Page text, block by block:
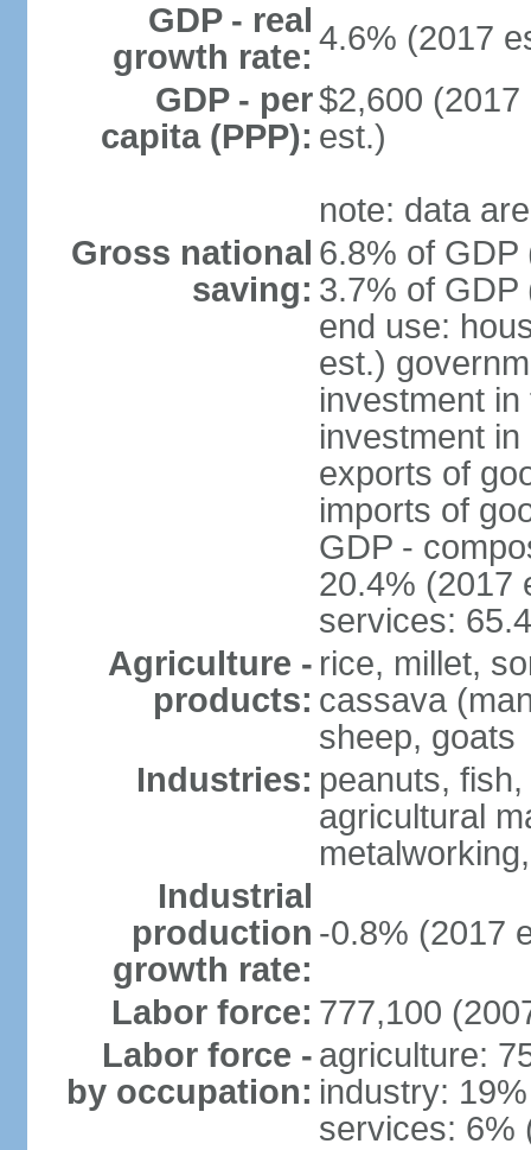
GDP - real
growth rate: 4.6% (2017
GDP - per
capita (PPP):
$2,600
est.)
note: data
Gross national
saving:
6.8% of GDP
3.7% of GDP
end use:
est.)
investment
investment
exports of
imports of
GDP -
20.4% (2017
services:
Agriculture -
products:
rice, millet,
cassava
sheep, goats
Industries: peanuts,
agricultural
Industrial
production
growth rate:
-0.8% (2017
Labor force: 777,100
Labor force -
by occupation:
agriculture:
industry: 19%
services: 6%